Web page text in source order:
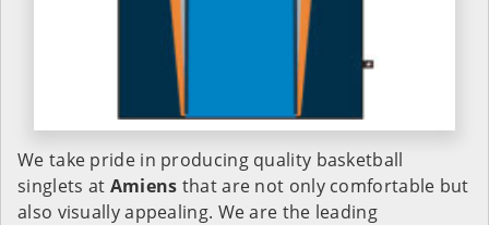
We take pride in producing quality basketball
singlets at Amiens that are not only comfortable but
also visually appealing. We are the leading